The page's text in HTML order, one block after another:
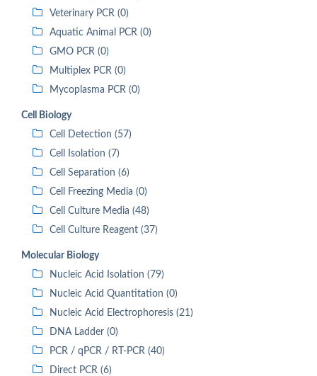
Veterinary PCR (0)
Aquatic Animal PCR (0)
GMO PCR (0)
Multiplex PCR (0)
Mycoplasma PCR (0)
Cell Biology
Cell Detection (57)
Cell Isolation (7)
Cell Separation (6)
Cell Freezing Media (0)
Cell Culture Media (48)
Cell Culture Reagent (37)
Molecular Biology
Nucleic Acid Isolation (79)
Nucleic Acid Quantitation (0)
Nucleic Acid Electrophoresis (21)
DNA Ladder (0)
PCR / qPCR / RT-PCR (40)
Direct PCR (6)